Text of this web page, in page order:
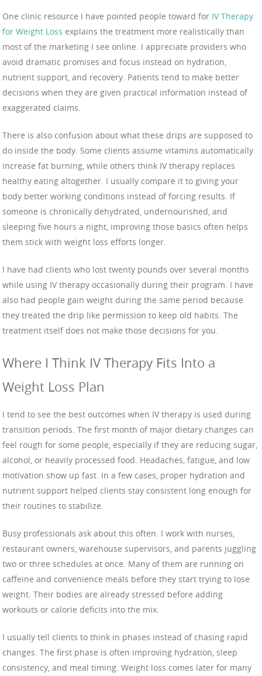
One clinic resource I have pointed people toward for IV Therapy
for Weight Loss explains the treatment more realistically than
most of the marketing I see online. I appreciate providers who
avoid dramatic promises and focus instead on hydration,
nutrient support, and recovery. Patients tend to make better
decisions when they are given practical information instead of
exaggerated claims.
There is also confusion about what these drips are supposed to
do inside the body. Some clients assume vitamins automatically
increase fat burning, while others think IV therapy replaces
healthy eating altogether. I usually compare it to giving your
body better working conditions instead of forcing results. If
someone is chronically dehydrated, undernourished, and
sleeping five hours a night, improving those basics often helps
them stick with weight loss efforts longer.
I have had clients who lost twenty pounds over several months
while using IV therapy occasionally during their program. I have
also had people gain weight during the same period because
they treated the drip like permission to keep old habits. The
treatment itself does not make those decisions for you.
Where I Think IV Therapy Fits Into a
Weight Loss Plan
I tend to see the best outcomes when IV therapy is used during
transition periods. The first month of major dietary changes can
feel rough for some people, especially if they are reducing sugar,
alcohol, or heavily processed food. Headaches, fatigue, and low
motivation show up fast. In a few cases, proper hydration and
nutrient support helped clients stay consistent long enough for
their routines to stabilize.
Busy professionals ask about this often. I work with nurses,
restaurant owners, warehouse supervisors, and parents juggling
two or three schedules at once. Many of them are running on
caffeine and convenience meals before they start trying to lose
weight. Their bodies are already stressed before adding
workouts or calorie deficits into the mix.
I usually tell clients to think in phases instead of chasing rapid
changes. The first phase is often improving hydration, sleep
consistency, and meal timing. Weight loss comes later for many